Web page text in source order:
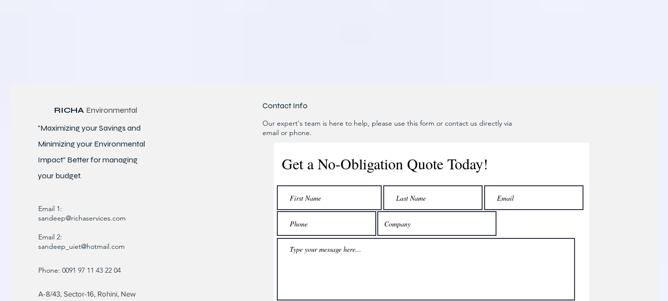
RICHA Environmental
"Maximizing your Savings and
Minimizing your Environmental
Impact" Better formanaging
your budget.
Email 1:
sandeep@richaservices.com
Email 2:
sandeep_uiet@hotmail.com
Phone: 0091 97 11 43 22 04
A-8/43, Sector-16, Rohini, New
Contact Info
Our expert's team is here to help, please use this form or contact us directly via
email or phone.
Get a No-Obligation Quote Today!